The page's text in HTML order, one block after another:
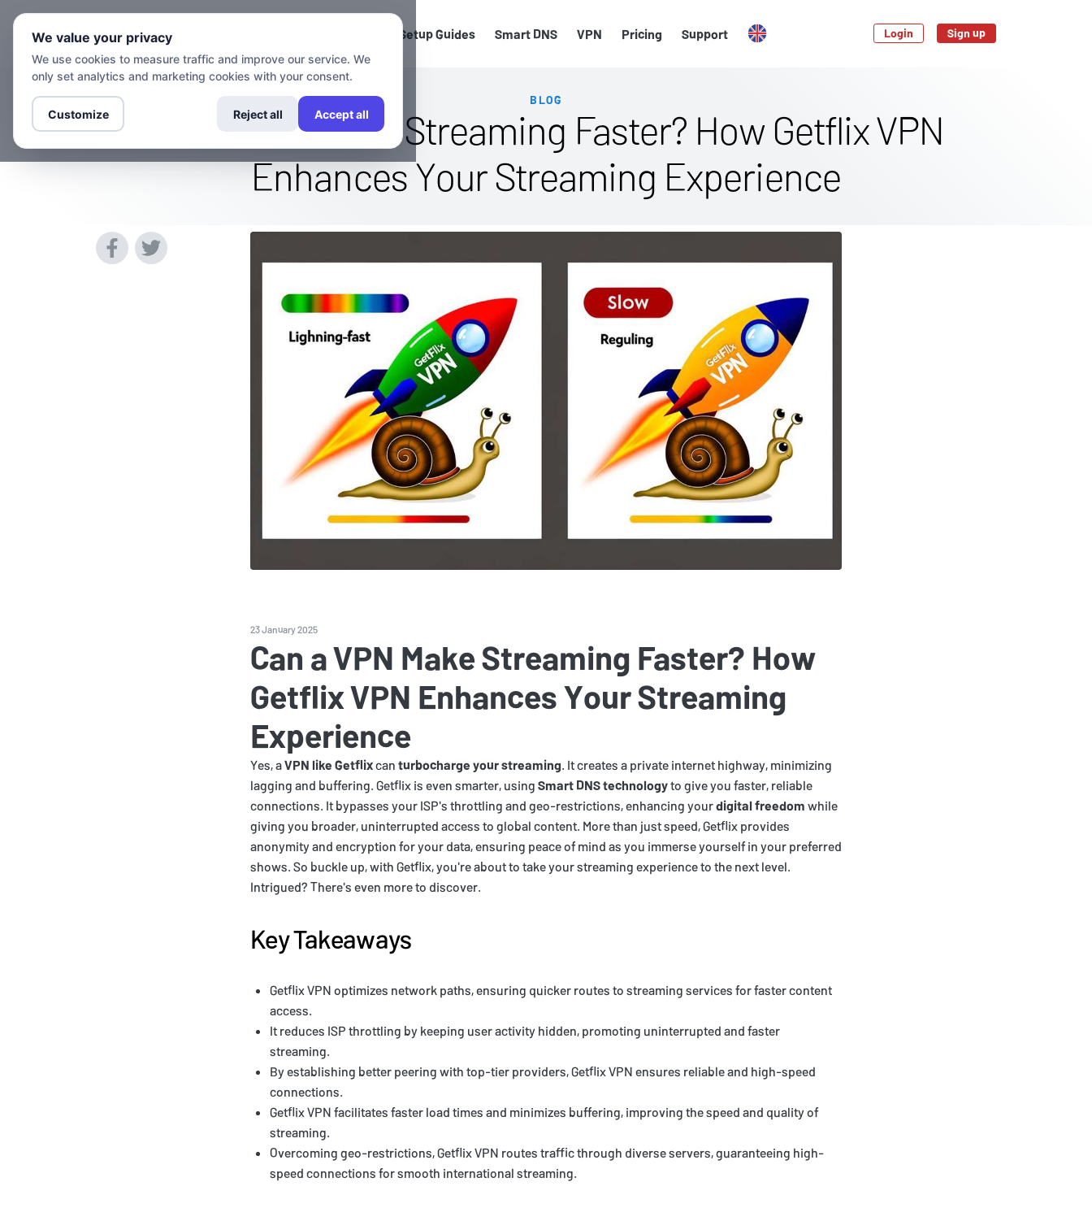
Setup Guides Smart DNS VPN Pricing Support Login Sign up
BLOG
Can a VPN Make Streaming Faster? How Getflix VPN
Enhances Your Streaming Experience
23 January 2025
Can a VPN Make Streaming Faster? How
Getflix VPN Enhances Your Streaming
Experience
Yes, aVPN like Getflixcan turbocharge your streaming. It creates a private internet highway, minimizing
lagging and buffering. Getflix is even smarter, using Smart DNS technologyto give you faster, reliable
connections. It bypasses your ISP's throttling and geo-restrictions, enhancing yourdigital freedom while
giving you broader, uninterrupted access to global content. More than just speed, Getflix provides
anonymity and encryption for your data, ensuring peace of mind as you immerse yourself in your preferred
shows. So buckle up, with Getflix, you're about to take your streaming experience to the next level.
Intrigued? There's even more to discover.
Key Takeaways
Getflix VPN optimizes network paths, ensuring quicker routes to streaming services for faster content
access.
It reduces ISP throttling by keeping user activity hidden, promoting uninterrupted and faster
streaming.
By establishing better peering with top-tier providers, Getflix VPN ensures reliable and high-speed
connections.
Getflix VPN facilitates faster load times and minimizes buffering, improving the speed and quality of
streaming.
Overcoming geo-restrictions, Getflix VPN routes traffic through diverse servers, guaranteeing high-
speed connections for smooth international streaming.
We value your privacy
We use cookies to measure traffic and improve our service. We
only set analytics and marketing cookies with your consent.
Customize Reject all Accept all